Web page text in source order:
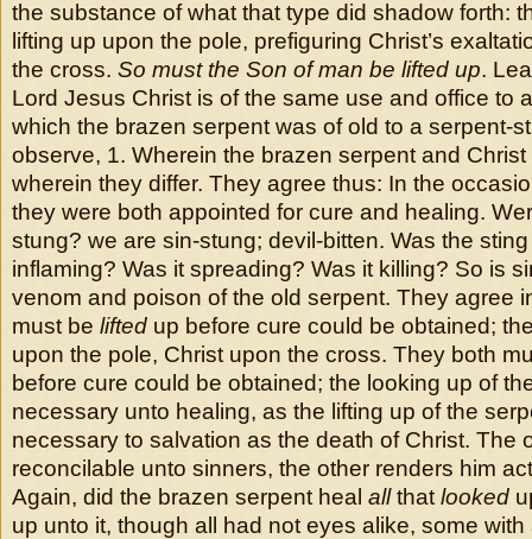
the substance of what that type did shadow forth:
lifting up upon the pole, prefiguring Christ’s
the cross. So must the Son of man be lifted up.
Lord Jesus Christ is of the same use and office to
which the brazen serpent was of old to a serpent-
observe, 1. Wherein the brazen serpent and
wherein they differ. They agree thus: In the
they were both appointed for cure and healing.
stung? we are sin-stung; devil-bitten. Was the
inflaming? Was it spreading? Was it killing? So is
venom and poison of the old serpent. They agree
must be lifted up before cure could be obtained;
upon the pole, Christ upon the cross. They both
before cure could be obtained; the looking up of
necessary unto healing, as the lifting up of the
necessary to salvation as the death of Christ. The
reconcilable unto sinners, the other renders him
Again, did the brazen serpent heal allthat looked
up unto it, though all had not eyes alike, some